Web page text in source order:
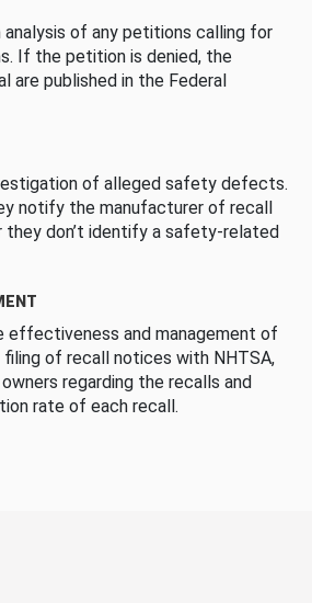
analysis of any petitions calling for
If the petition is denied, the
are published in the Federal
of alleged safety defects.
notify the manufacturer of recall
they don’t identify a safety-related
effectiveness and management of
of recall notices with NHTSA,
regarding the recalls and
rate of each recall.